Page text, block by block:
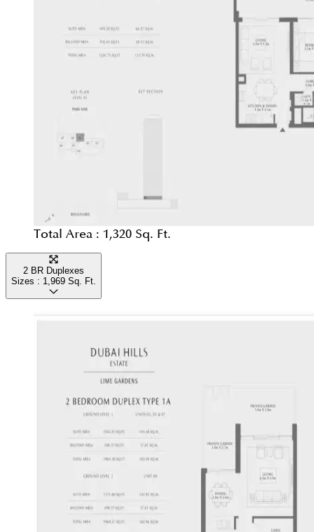
Total Area : 1,320 Sq. Ft.
2 BR Duplexes
Sizes : 1,969 Sq. Ft.